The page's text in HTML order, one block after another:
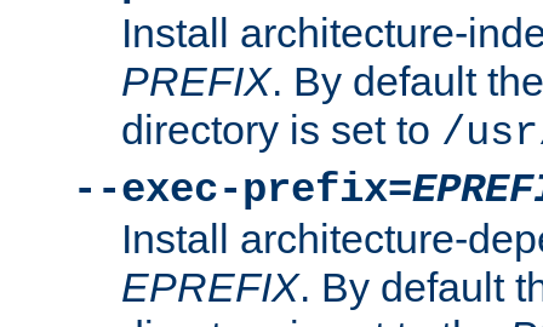
Install architecture-
PREFIX. By default
directory is set to /
--exec-prefix=
Install architecture-
EPREFIX. By default